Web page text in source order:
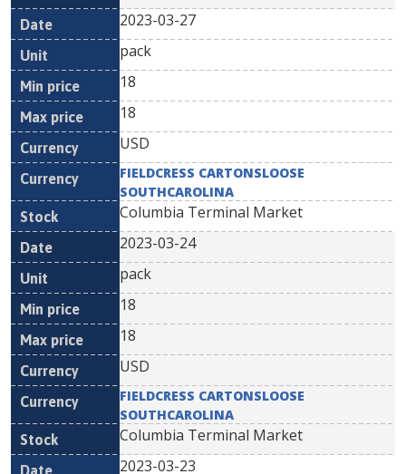
2023-03-27
pack
18
18
USD
FIELDCRESS CARTONSLOOSE
SOUTHCAROLINA
Columbia Terminal Market
2023-03-24
pack
18
18
USD
FIELDCRESS CARTONSLOOSE
SOUTHCAROLINA
Columbia Terminal Market
2023-03-23